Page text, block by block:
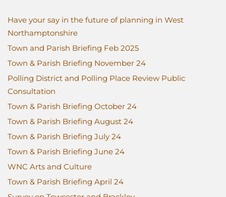
Have your say in the future of planning in West
Northamptonshire
Town and Parish Briefing Feb 2025
Town & Parish Briefing November 24
Polling District and Polling Place Review Public
Consultation
Town & Parish Briefing October 24
Town & Parish Briefing August 24
Town & Parish Briefing July 24
Town & Parish Briefing June 24
WNC Arts and Culture
Town & Parish Briefing April 24